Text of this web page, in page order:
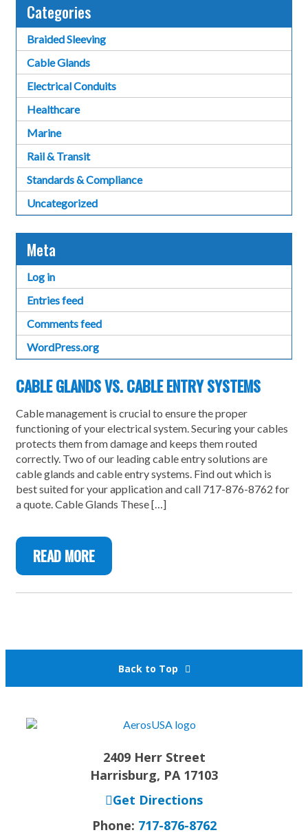
Categories
Braided Sleeving
Cable Glands
Electrical Conduits
Healthcare
Marine
Rail & Transit
Standards & Compliance
Uncategorized
Meta
Log in
Entries feed
Comments feed
WordPress.org
CABLE GLANDS VS. CABLE ENTRY SYSTEMS
Cable management is crucial to ensure the proper
functioning of your electrical system. Securing your cables
protects them from damage and keeps them routed
correctly. Two of our leading cable entry solutions are
cable glands and cable entry systems. Find out which is
best suited for your application and call 717-876-8762 for
a quote. Cable Glands These […]
READ MORE
Back to Top
2409 Herr Street
Harrisburg, PA 17103
Get Directions
Phone: 717-876-8762